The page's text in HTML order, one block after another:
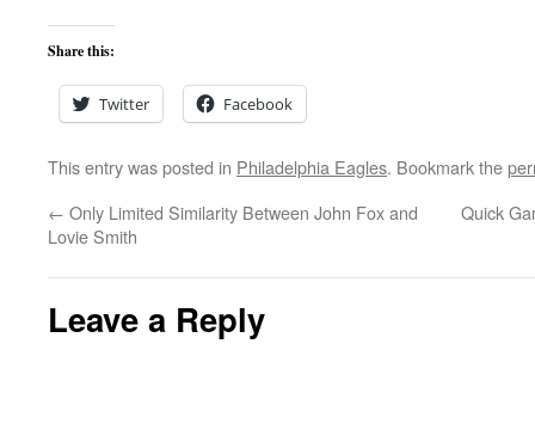
Share this:
Twitter Facebook
This entry was posted in Philadelphia Eagles. Bookmark the
← Only Limited Similarity Between John Fox and
Lovie Smith
Quick
Leave a Reply